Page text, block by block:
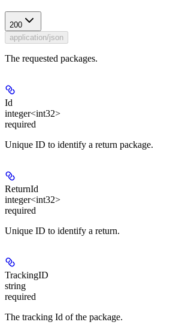
200
application/json
The requested packages.
Id
integer<int32>
required
Unique ID to identify a return package.
ReturnId
integer<int32>
required
Unique ID to identify a return.
TrackingID
string
required
The tracking Id of the package.